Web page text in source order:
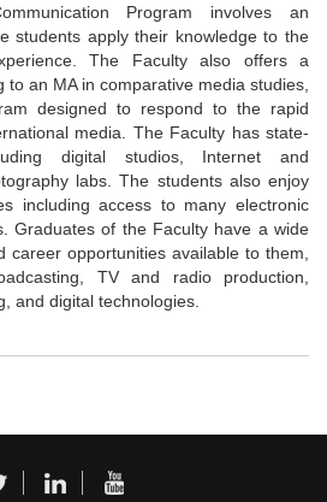
Program involves an
students apply their knowledge to the
The Faculty also offers a
an MA in comparative media studies,
designed to respond to the rapid
media. The Faculty has state-
digital studios, Internet and
labs. The students also enjoy
including access to many electronic
Graduates of the Faculty have a wide
career opportunities available to them,
TV and radio production,
and digital technologies.